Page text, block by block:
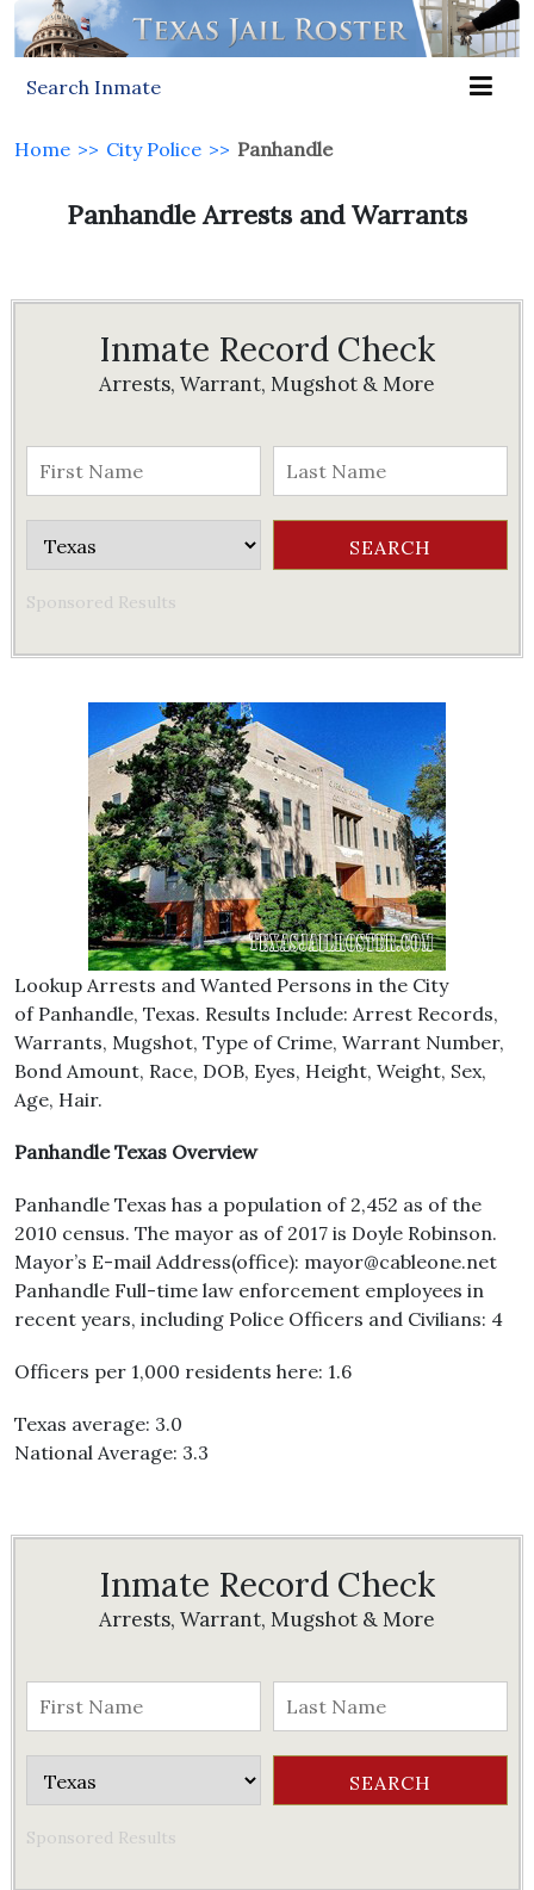
Search Inmate
Home >> City Police >> Panhandle
Panhandle Arrests and Warrants
Inmate Record Check
Arrests, Warrant, Mugshot & More
Sponsored Results
Lookup Arrests and Wanted Persons in the City
of Panhandle, Texas. Results Include: Arrest Records,
Warrants, Mugshot, Type of Crime, Warrant Number,
Bond Amount, Race, DOB, Eyes, Height, Weight, Sex,
Age, Hair.
Panhandle Texas Overview
Panhandle Texas has a population of 2,452 as of the
2010 census. The mayor as of 2017 is Doyle Robinson.
Mayor’s E-mail Address(office): mayor@cableone.net
Panhandle Full-time law enforcement employees in
recent years, including Police Officers and Civilians: 4
Officers per 1,000 residents here: 1.6
Texas average: 3.0
National Average: 3.3
Inmate Record Check
Arrests, Warrant, Mugshot & More
Sponsored Results